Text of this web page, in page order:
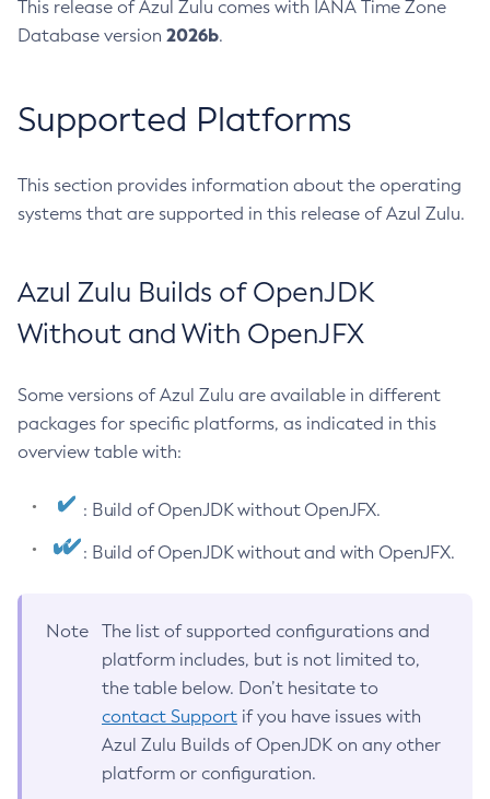
This release of Azul Zulu comes with IANA Time Zone
Database version 2026b.
Supported Platforms
This section provides information about the operating
systems that are supported in this release of Azul Zulu.
Azul Zulu Builds of OpenJDK
Without and With OpenJFX
Some versions of Azul Zulu are available in different
packages for specific platforms, as indicated in this
overview table with:
: Build of OpenJDK without OpenJFX.
: Build of OpenJDK without and with OpenJFX.
Note
The list of supported configurations and
platform includes, but is not limited to,
the table below. Don’t hesitate to
contact Support if you have issues with
Azul Zulu Builds of OpenJDK on any other
platform or configuration.